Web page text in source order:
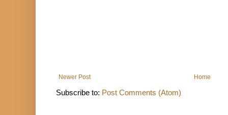
Newer Post Home
Subscribe to: Post Comments (Atom)